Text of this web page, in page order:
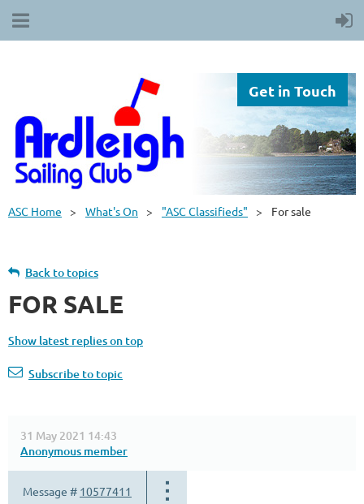
Get in Touch
ASC Home What's On "ASC Classifieds" For sale
Back to topics
FOR SALE
Show latest replies on top
Subscribe to topic
31 May 2021 14:43
Anonymous member
Message # 10577411